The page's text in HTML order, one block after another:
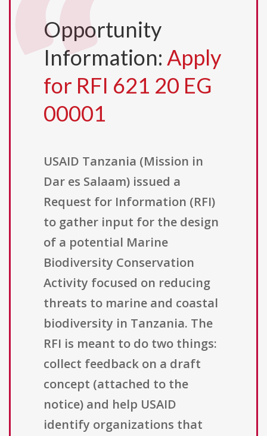
Opportunity
Information: Apply
for RFI 621 20 EG
00001
USAID Tanzania (Mission in
Dar es Salaam) issued a
Request for Information (RFI)
to gather input for the design
of a potential Marine
Biodiversity Conservation
Activity focused on reducing
threats to marine and coastal
biodiversity in Tanzania. The
RFI is meant to do two things:
collect feedback on a draft
concept (attached to the
notice) and help USAID
identify organizations that